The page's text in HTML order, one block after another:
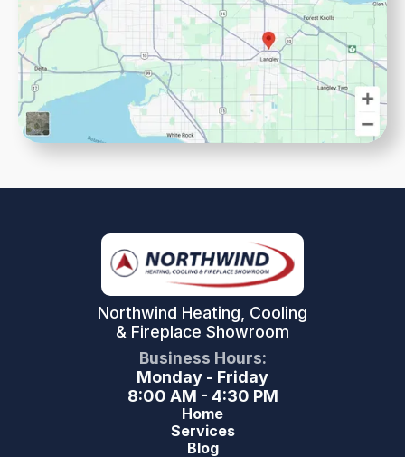
Northwind Heating, Cooling
& Fireplace Showroom
Business Hours:
Monday - Friday
8:00 AM - 4:30 PM
Home
Services
Blog